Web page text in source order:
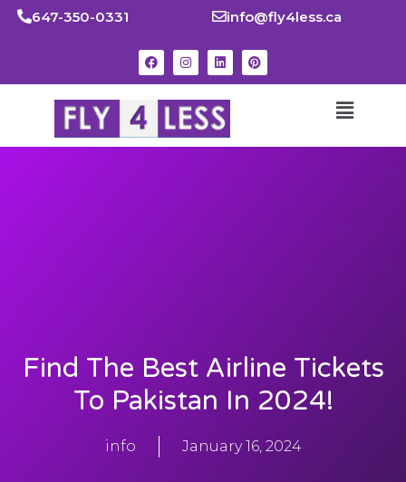
647-350-0331 info@fly4less.ca
Find The Best Airline Tickets
To Pakistan In 2024!
info January 16, 2024